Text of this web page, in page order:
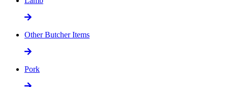
Other Butcher Items
Pork